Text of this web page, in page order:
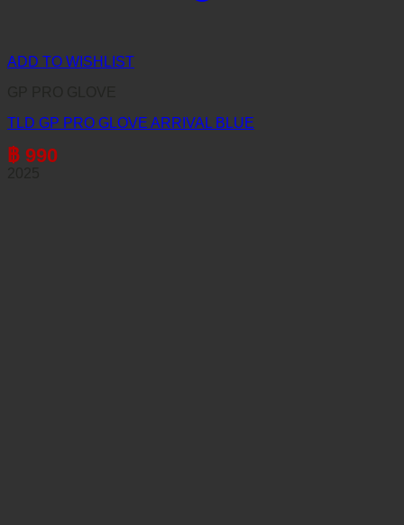
ADD TO WISHLIST
TLD GP PRO GLOVE ARRIVAL BLUE
฿ 990